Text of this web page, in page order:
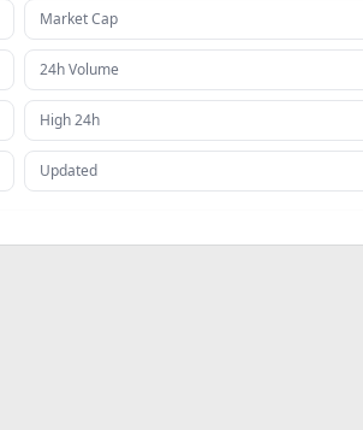
Market Cap
24h Volume
High 24h
Updated